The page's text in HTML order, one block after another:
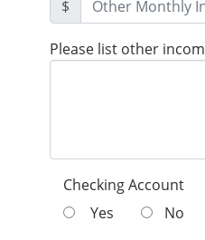
$
Please list other
Checking Account
Yes
No